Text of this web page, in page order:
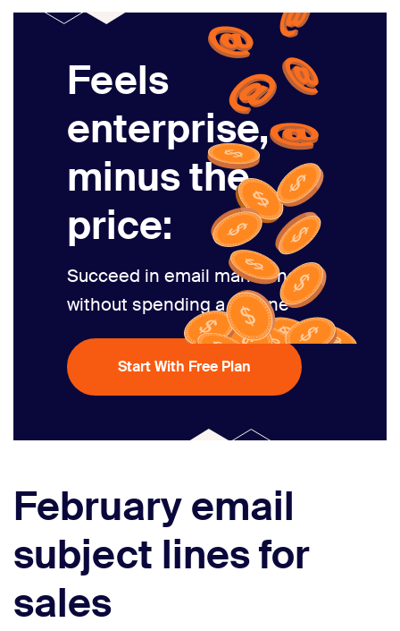
Feels
enterprise,
minus the
price:
Succeed in email marketing
without spending a fortune
Start With Free Plan
February email
subject lines for
sales